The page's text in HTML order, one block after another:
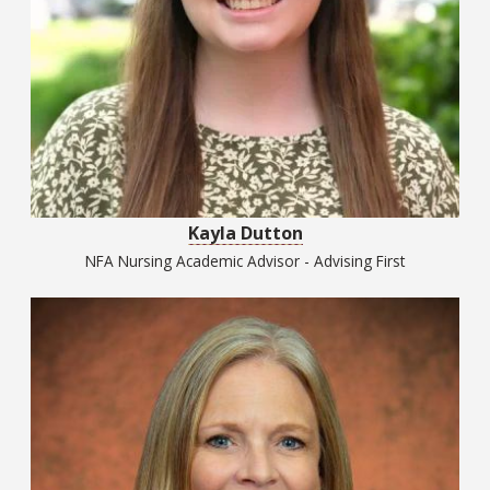
Kayla Dutton
NFA Nursing Academic Advisor - Advising First